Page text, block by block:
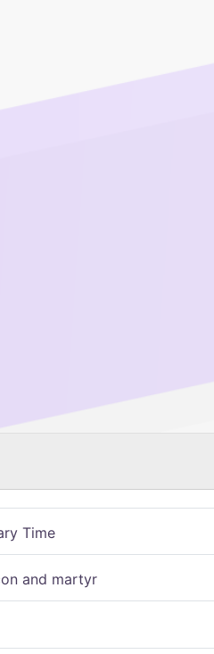
Time
and martyr